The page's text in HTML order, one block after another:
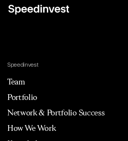
Speedinvest
Team
Portfolio
Network & Portfolio Success
How We Work